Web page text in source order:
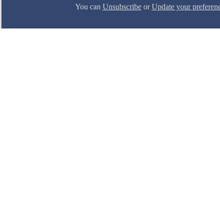
You can UnsubscribeorUpdate your